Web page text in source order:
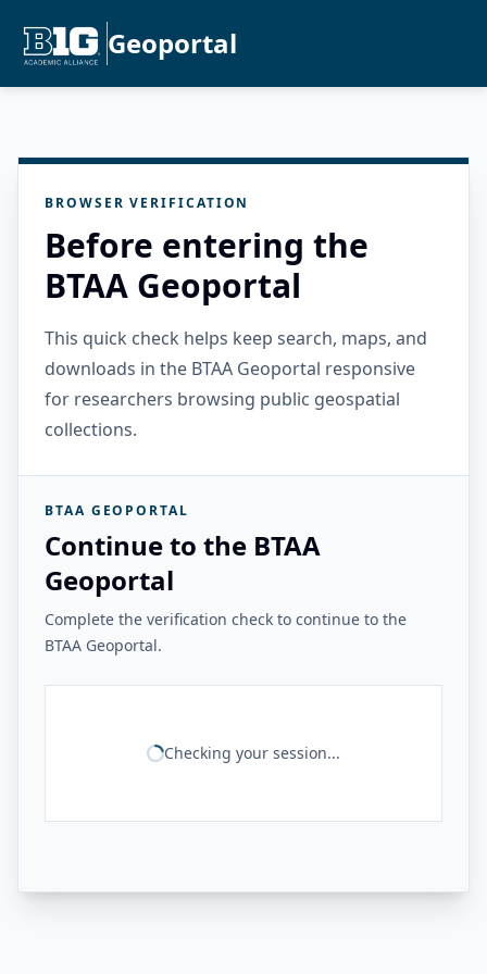
Geoportal
BROWSER VERIFICATION
Before entering the
BTAA Geoportal
This quick check helps keep search, maps, and
downloads in the BTAA Geoportal responsive
for researchers browsing public geospatial
collections.
BTAA GEOPORTAL
Continue to the BTAA
Geoportal
Complete the verification check to continue to the
BTAA Geoportal.
Checking your session...